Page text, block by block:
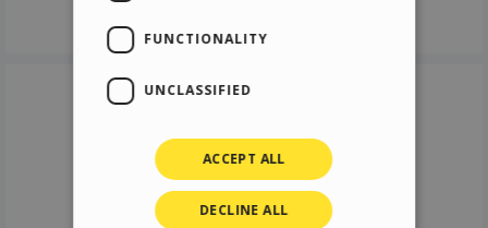
FUNCTIONALITY
UNCLASSIFIED
ACCEPT ALL
DECLINE ALL